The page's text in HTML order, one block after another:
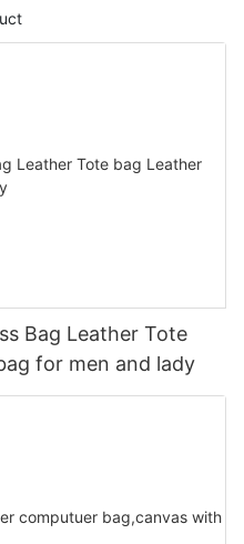
Bag Leather Tote
for men and lady